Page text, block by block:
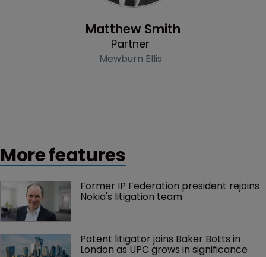
Matthew Smith
Partner
Mewburn Ellis
More features
Former IP Federation president rejoins
Nokia's litigation team
Patent litigator joins Baker Botts in
London as UPC grows in significance